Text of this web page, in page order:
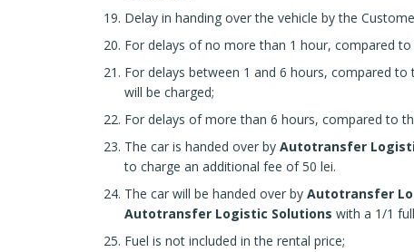
Delay in handing over the vehicle by the
For delays of no more than 1 hour, compared
For delays between 1 and 6 hours, compared
will be charged;
For delays of more than 6 hours, compared to
The car is handed over by Autotransfer
to charge an additional fee of 50 lei.
The car will be handed over by Autotransfer
Autotransfer Logistic Solutions with a 1/1
Fuel is not included in the rental price;